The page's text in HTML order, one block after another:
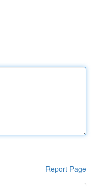
Report Page